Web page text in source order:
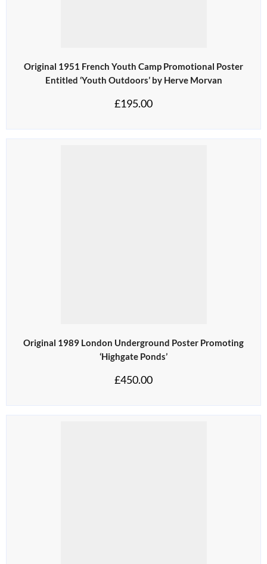
Original 1951 French Youth Camp Promotional Poster
Entitled ‘Youth Outdoors’ by Herve Morvan
£195.00
Original 1989 London Underground Poster Promoting
‘Highgate Ponds’
£450.00